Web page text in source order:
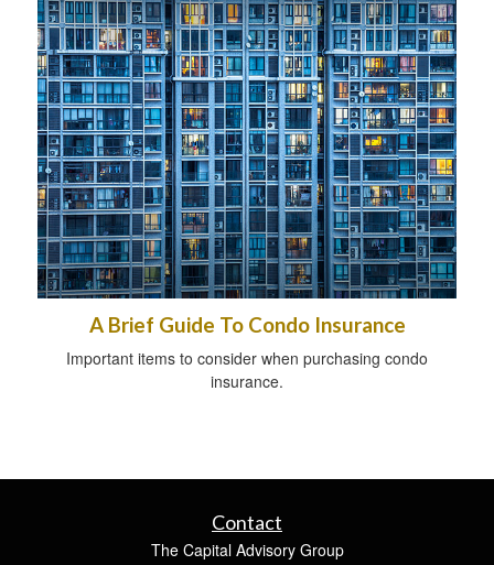
A Brief Guide To Condo Insurance
Important items to consider when purchasing condo
insurance.
Contact
The Capital Advisory Group